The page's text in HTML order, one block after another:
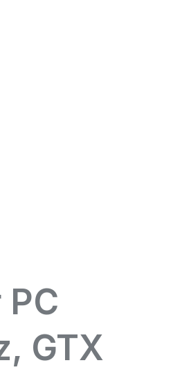
GTX